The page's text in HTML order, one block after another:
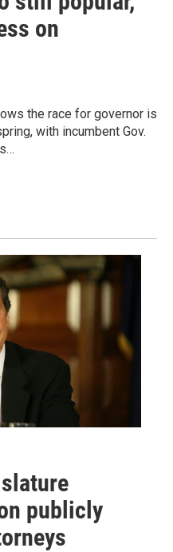
on
the race for governor is
with incumbent Gov.
publicly